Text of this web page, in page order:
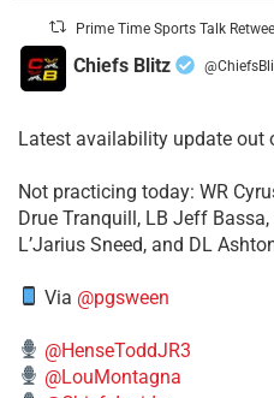
Prime Time Sports Talk
Chiefs Blitz
Latest availability update out
​Not practicing today: WR
Drue Tranquill, LB Jeff
L’Jarius Sneed, and DL
Via @pgsween
@HenseToddJR3
@LouMontagna